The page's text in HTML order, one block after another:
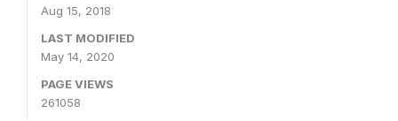
Aug 15, 2018
LAST MODIFIED
May 14, 2020
PAGE VIEWS
261058